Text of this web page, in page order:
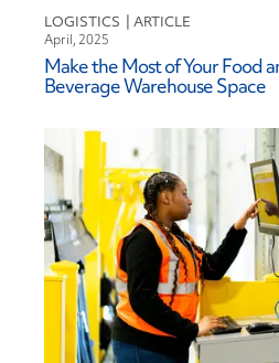
LOGISTICS
April, 2025
Make the Most of Your Food
Beverage Warehouse Space